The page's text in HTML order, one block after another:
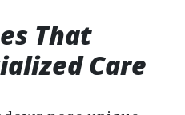
That
Care